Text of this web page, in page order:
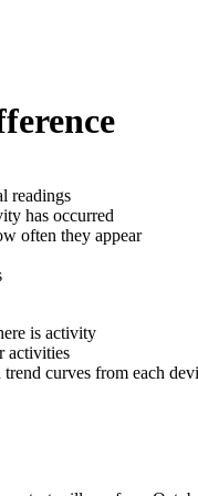
readings
has occurred
often they appear
is activity
activities
curves from each